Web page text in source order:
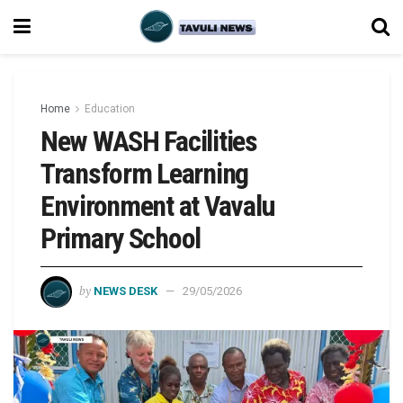
Home Education
New WASH Facilities
Transform Learning
Environment at Vavalu
Primary School
by NEWS DESK 29/05/2026